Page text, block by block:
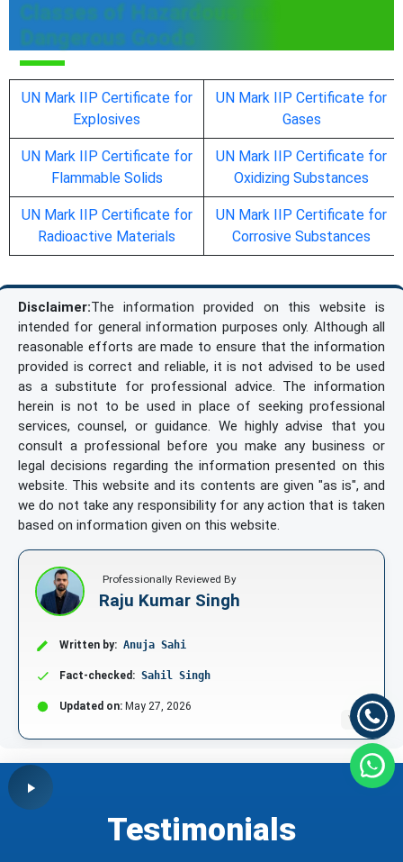
Classes of Hazardous and
Dangerous Goods
UN Mark IIP Certificate for
Explosives
UN Mark IIP Certificate for
Gases
UN Mark IIP Certificate for
Flammable Solids
UN Mark IIP Certificate for
Oxidizing Substances
UN Mark IIP Certificate for
Radioactive Materials
UN Mark IIP Certificate for
Corrosive Substances
Disclaimer:The information provided on this website is
intended for general information purposes only. Although all
reasonable efforts are made to ensure that the information
provided is correct and reliable, it is not advised to be used
as a substitute for professional advice. The information
herein is not to be used in place of seeking professional
services, counsel, or guidance. We highly advise that you
consult a professional before you make any business or
legal decisions regarding the information presented on this
website. This website and its contents are given "as is", and
we do not take any responsibility for any action that is taken
based on information given on this website.
V1.1
Professionally Reviewed By
Raju Kumar Singh
Written by: Anuja Sahi
Fact-checked: Sahil Singh
Updated on: May 27, 2026
Testimonials